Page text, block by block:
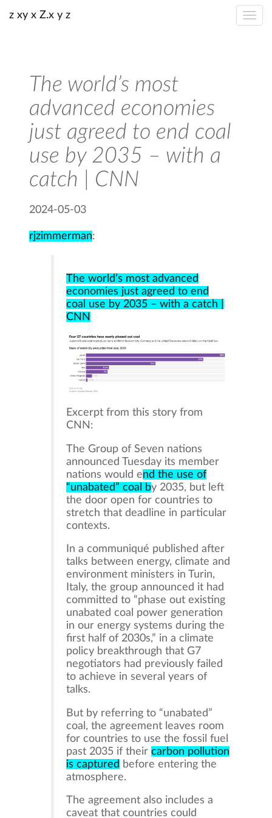
z xy x Z.x y z
The world’s most
advanced economies
just agreed to end coal
use by 2035 – with a
catch | CNN
2024-05-03
rjzimmerman:
The world’s most advanced
economies just agreed to end
coal use by 2035 – with a catch |
CNN
Excerpt from this story from
CNN:
The Group of Seven nations
announced Tuesday its member
nations would end the use of
“unabated” coal by 2035, but left
the door open for countries to
stretch that deadline in particular
contexts.
In a communiqué published after
talks between energy, climate and
environment ministers in Turin,
Italy, the group announced it had
committed to “phase out existing
unabated coal power generation
in our energy systems during the
first half of 2030s,” in a climate
policy breakthrough that G7
negotiators had previously failed
to achieve in several years of
talks.
But by referring to “unabated”
coal, the agreement leaves room
for countries to use the fossil fuel
past 2035 if theircarbon pollution
is captured before entering the
atmosphere.
The agreement also includes a
caveat that countries could